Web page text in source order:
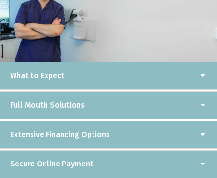
What to Expect
Full Mouth Solutions
Extensive Financing Options
Secure Online Payment